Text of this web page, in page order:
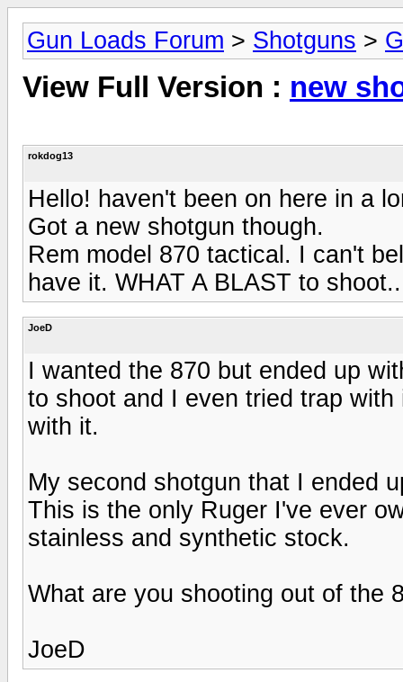
Gun Loads Forum > Shotguns >
View Full Version : new
rokdog13
Hello! haven't been on here in a
Got a new shotgun though.
Rem model 870 tactical. I can't
have it. WHAT A BLAST to
JoeD
I wanted the 870 but ended up
to shoot and I even tried trap
with it.
My second shotgun that I ended
This is the only Ruger I've ever
stainless and synthetic stock.
What are you shooting out of the
JoeD